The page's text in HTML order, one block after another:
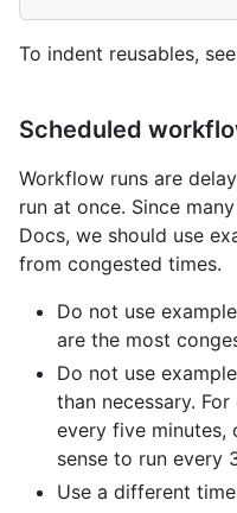
To indent reusables, see
Scheduled
Workflow runs are
run at once. Since
Docs, we should use
from congested times.
Do not use
are the most
Do not use
than necessary.
every five minutes,
sense to run every
Use a different